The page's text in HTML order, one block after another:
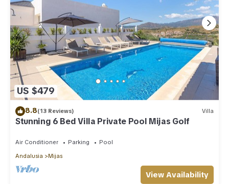
US $479
8.8(13 Reviews) Villa
Stunning 6 Bed Villa Private Pool Mijas Golf
Air Conditioner Parking
Pool
Andalusia
Mijas
View Availability